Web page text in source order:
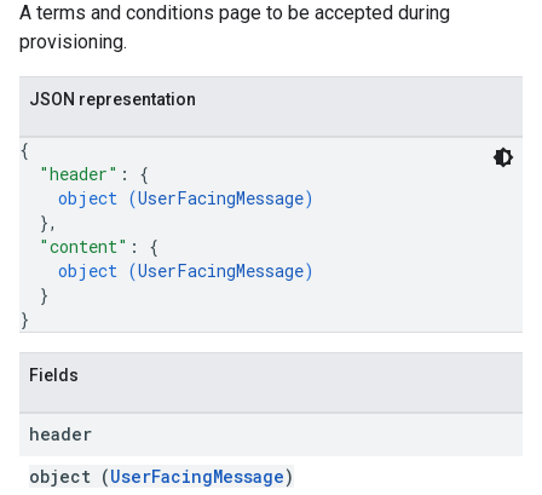
A terms and conditions page to be accepted during
provisioning.
JSON representation
{
"header" : {
object (UserFacingMessage)
},
"content" : {
object (UserFacingMessage)
}
}
Fields
header
object (UserFacingMessage)